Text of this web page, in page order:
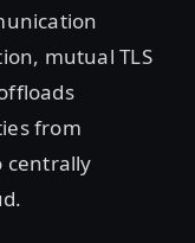
mutual TLS
from
centrally